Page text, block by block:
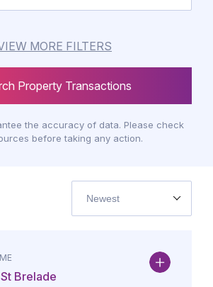
VIEW MORE FILTERS
Search Property Transactions
the accuracy of data. Please check
before taking any action.
Newest
Brelade